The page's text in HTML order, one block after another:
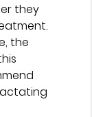
they
the